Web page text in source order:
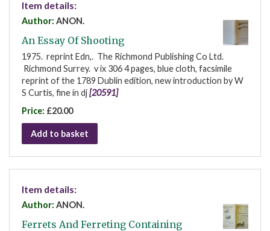
Item details:
Author: ANON.
An Essay Of Shooting
1975. reprint Edn,. The Richmond Publishing Co Ltd.
Richmond Surrey. v ix 306 4 pages, blue cloth, facsimile
reprint of the 1789 Dublin edition, new introduction by W
S Curtis, fine in dj[20591]
Price: £20.00
Add to basket
Item details:
Author: ANON.
Ferrets And Ferreting Containing